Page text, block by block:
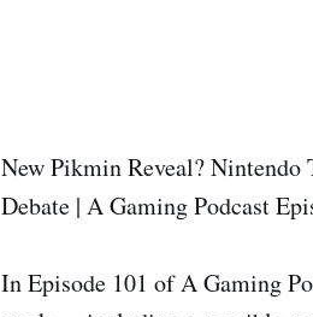
New Pikmin Reveal? Nintendo
Debate | A Gaming Podcast
In Episode 101 of A Gaming